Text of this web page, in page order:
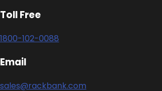
Toll Free
1800-102-0088
Email
sales@rackbank.com